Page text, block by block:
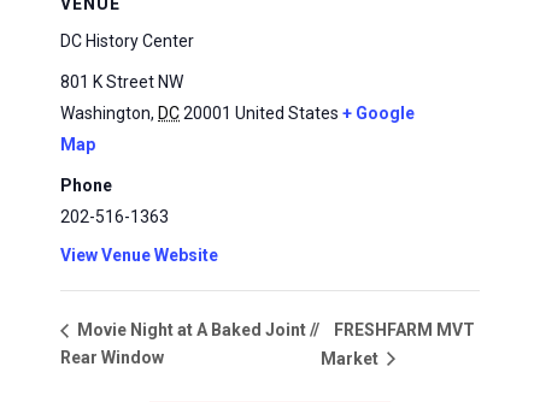
DC History Center
801 K Street NW
Washington, DC20001 United States + Google
Map
Phone
202-516-1363
View Venue Website
Movie Night at A Baked Joint //
Rear Window
FRESHFARM MVT
Market